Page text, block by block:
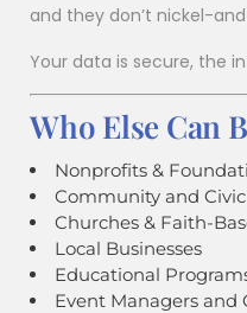
and they don’t nickel-
Your data is secure, the
Who Else Can
Nonprofits &
Community and
Churches & Faith-
Local Businesses
Educational
Event Managers and